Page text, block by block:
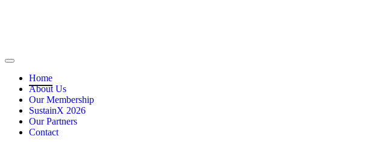
Home
About Us
Our Membership
SustainX 2026
Our Partners
Contact